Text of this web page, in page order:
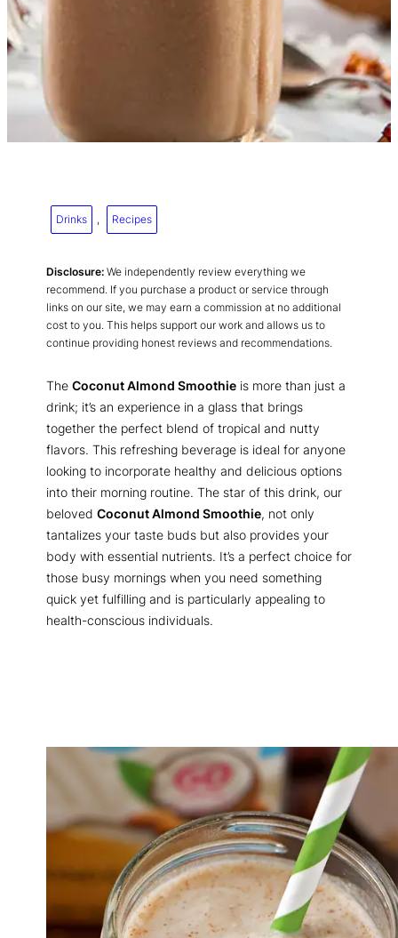
Drinks , Recipes
Disclosure: We independently review everything we
recommend. If you purchase a product or service through
links on our site, we may earn a commission at no additional
cost to you. This helps support our work and allows us to
continue providing honest reviews and recommendations.
The Coconut Almond Smoothie is more than just a
drink; it’s an experience in a glass that brings
together the perfect blend of tropical and nutty
flavors. This refreshing beverage is ideal for anyone
looking to incorporate healthy and delicious options
into their morning routine. The star of this drink, our
beloved Coconut Almond Smoothie, not only
tantalizes your taste buds but also provides your
body with essential nutrients. It’s a perfect choice for
those busy mornings when you need something
quick yet fulfilling and is particularly appealing to
health-conscious individuals.